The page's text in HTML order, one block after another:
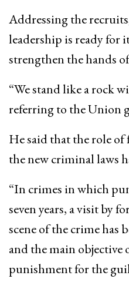
Addressing the
leadership is ready for
strengthen the hands
“We stand like a rock
referring to the Union
He said that the role of
the new criminal laws
“In crimes in which
seven years, a visit by
scene of the crime has
and the main objective
punishment for the